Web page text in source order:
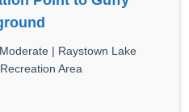
| Raystown Lake
Area